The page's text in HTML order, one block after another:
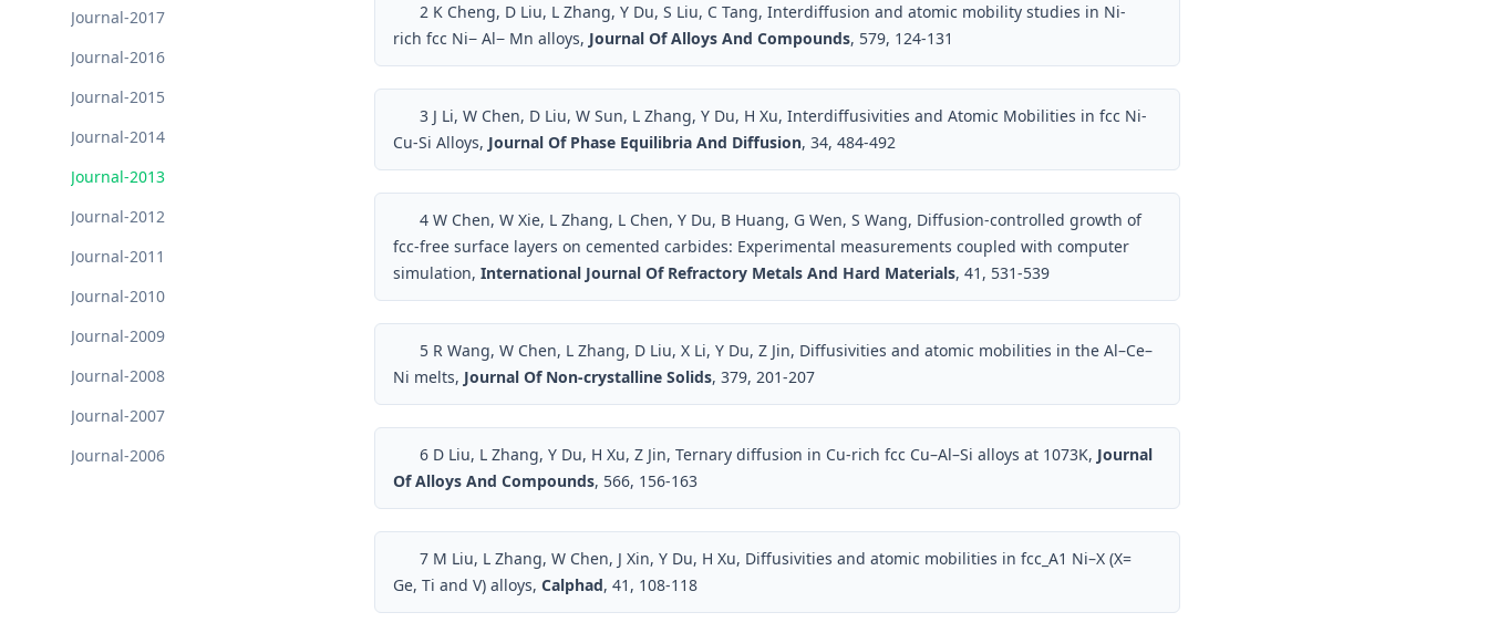
Journal-2017
Journal-2016
Journal-2015
Journal-2014
Journal-2013
Journal-2012
Journal-2011
Journal-2010
Journal-2009
Journal-2008
Journal-2007
Journal-2006
2K Cheng, D Liu, L Zhang, Y Du, S Liu, C Tang, Interdiffusion and atomic mobility studies in Ni-
rich fcc Ni− Al− Mn alloys, Journal Of Alloys And Compounds, 579, 124-131
3J Li, W Chen, D Liu, W Sun, L Zhang, Y Du, H Xu, Interdiffusivities and Atomic Mobilities in fcc Ni-
Cu-Si Alloys, Journal Of Phase Equilibria And Diffusion, 34, 484-492
4W Chen, W Xie, L Zhang, L Chen, Y Du, B Huang, G Wen, S Wang, Diffusion-controlled growth of
fcc-free surface layers on cemented carbides: Experimental measurements coupled with computer
simulation, International Journal Of Refractory Metals And Hard Materials, 41, 531-539
5R Wang, W Chen, L Zhang, D Liu, X Li, Y Du, Z Jin, Diffusivities and atomic mobilities in the Al–Ce–
Ni melts, Journal Of Non-crystalline Solids, 379, 201-207
6D Liu, L Zhang, Y Du, H Xu, Z Jin, Ternary diffusion in Cu-rich fcc Cu–Al–Si alloys at 1073K, Journal
Of Alloys And Compounds, 566, 156-163
7M Liu, L Zhang, W Chen, J Xin, Y Du, H Xu, Diffusivities and atomic mobilities in fcc_A1 Ni–X (X=
Ge, Ti and V) alloys, Calphad, 41, 108-118